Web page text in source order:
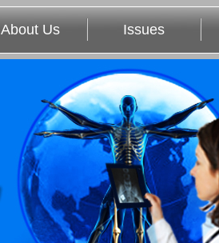
About Us Issues